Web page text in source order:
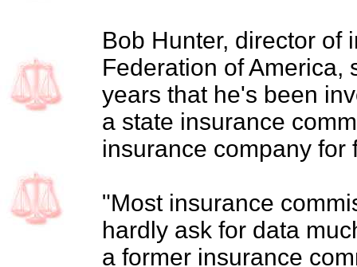
Bob Hunter, director of
Federation of America,
years that he's been
a state insurance
insurance company
"Most insurance
hardly ask for data
a former insurance